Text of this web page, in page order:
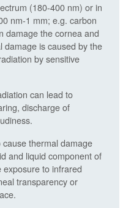
(180-400 nm) or in
nm-1 mm; e.g. carbon
damage the cornea and
damage is caused by the
by sensitive
can lead to
discharge of
thermal damage
and liquid component of
to infrared
transparency or